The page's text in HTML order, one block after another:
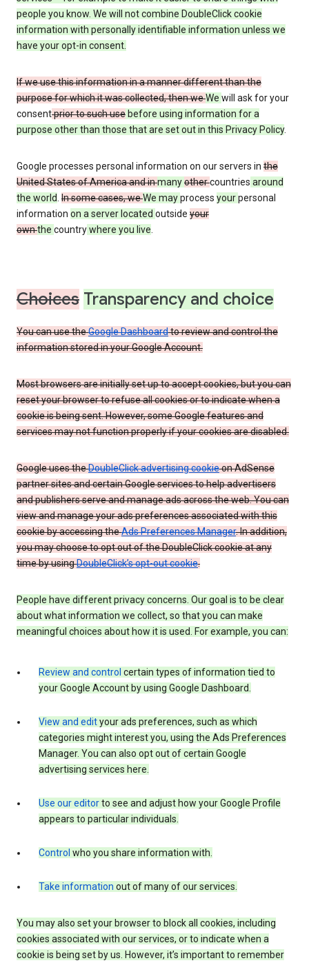
people you know. We will not combine DoubleClick cookie
information with personally identifiable information unless we
have your opt-in consent.
If we use this information in a manner different than the
purpose for which it was collected, then weWe will ask for your
consentprior to such use before using information for a
purpose other than those that are set out in this Privacy Policy.
Google processes personal information on our servers in the
United States of America and inmanyothercountries around
the world. In some cases, weWe mayprocess yourpersonal
information on a server located outside your
ownthe countrywhere you live.
Choices Transparency and choice
You can use theGoogle Dashboardto review and control the
information stored in your Google Account.
Most browsers are initially set up to accept cookies, but you can
reset your browser to refuse all cookies or to indicate when a
cookie is being sent. However, some Google features and
services may not function properly if your cookies are disabled.
Google uses theDoubleClick advertising cookieon AdSense
partner sites and certain Google services to help advertisers
and publishers serve and manage ads across the web. You can
view and manage your ads preferences associated with this
cookie by accessing theAds Preferences Manager. In addition,
you may choose to opt out of the DoubleClick cookie at any
time by usingDoubleClick’s opt-out cookie.
People have different privacy concerns. Our goal is to be clear
about what information we collect, so that you can make
meaningful choices about how it is used. For example, you can:
Review and control certain types of information tied to
your Google Account by using Google Dashboard.
View and edityour ads preferences, such as which
categories might interest you, using the Ads Preferences
Manager. You can also opt out of certain Google
advertising services here.
Use our editorto see and adjust how your Google Profile
appears to particular individuals.
Control who you share information with.
Take information out of many of our services.
You may also set your browser to block all cookies, including
cookies associated with our services, or to indicate when a
cookie is being set by us. However, it’s important to remember